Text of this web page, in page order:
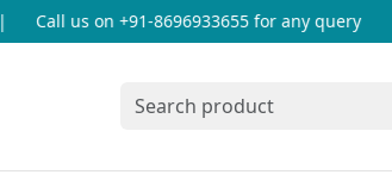
Call us on +91-8696933655 for any query |